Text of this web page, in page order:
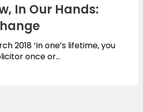
In Our Hands:
2018 ‘In one’s lifetime, you
once or…